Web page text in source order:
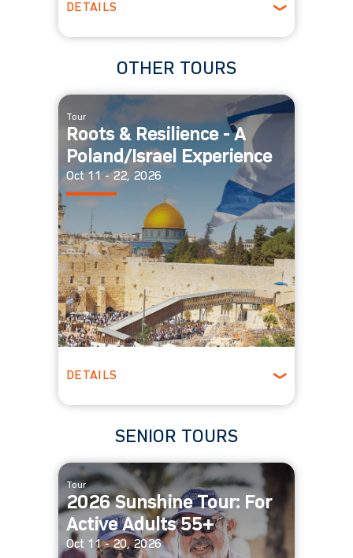
DETAILS
OTHER TOURS
Tour
Roots & Resilience - A
Poland/Israel Experience
Oct 11 - 22, 2026
DETAILS
SENIOR TOURS
Tour
2026 Sunshine Tour: For
Active Adults 55+
Oct 11 - 20, 2026